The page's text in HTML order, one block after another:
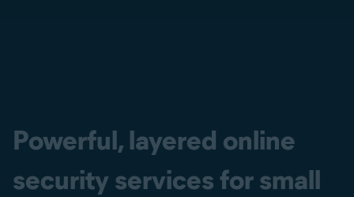
Powerful, layered online
security services for small